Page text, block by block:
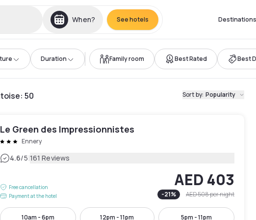
When? See hotels Destinations
Duration Family room Best Rated Best
: 50 Sort by: Popularity
Le Green des Impressionnistes
Ennery
4.6/5|161 Reviews
Free cancellation
Payment at the hotel
AED 403
-21% AED 508per night
10am - 6pm 12pm - 11pm 5pm - 11pm